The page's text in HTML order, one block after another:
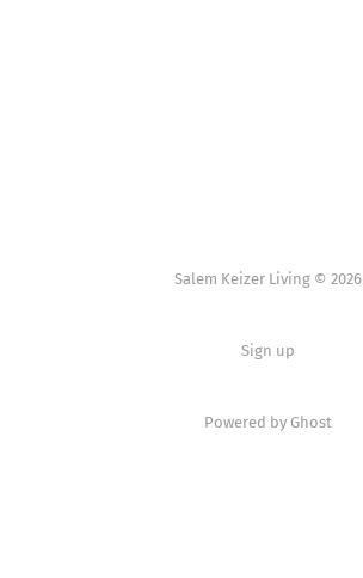
Salem Keizer Living © 2026
Sign up
Powered by Ghost